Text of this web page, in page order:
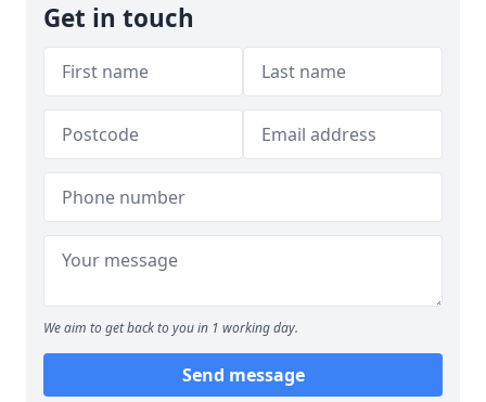
Get in touch
We aim to get back to you in 1 working day.
Send message